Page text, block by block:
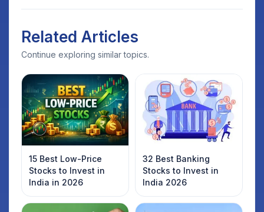
Related Articles
Continue exploring similar topics.
15 Best Low-Price
Stocks to Invest in
India in 2026
32 Best Banking
Stocks to Invest in
India 2026